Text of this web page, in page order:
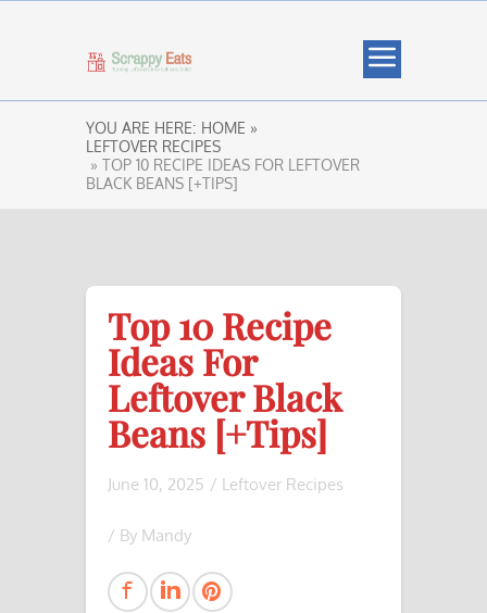
YOU ARE HERE: HOME »
LEFTOVER RECIPES
» TOP 10 RECIPE IDEAS FOR LEFTOVER
BLACK BEANS [+TIPS]
Top 10 Recipe
Ideas For
Leftover Black
Beans [+Tips]
June 10, 2025 / Leftover Recipes
/ By Mandy